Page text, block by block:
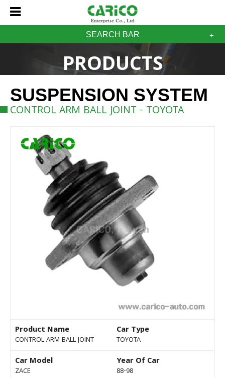
SEARCH BAR
PRODUCTS
SUSPENSION SYSTEM
CONTROL ARM BALL JOINT - TOYOTA
Product Name
CONTROL ARM BALL JOINT
Car Type
TOYOTA
Car Model
ZACE
Year Of Car
88-98